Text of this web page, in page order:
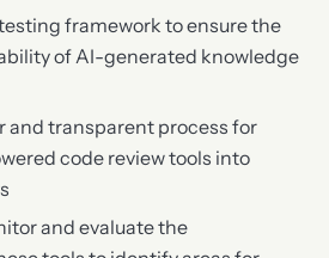
framework to ensure the
of AI-generated knowledge
and transparent process for
code review tools into
and evaluate the